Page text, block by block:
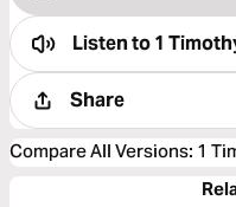
Listen to1
Share
Compare All Versions: 1